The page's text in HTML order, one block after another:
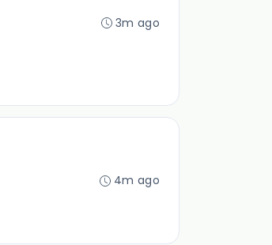
3m ago
4m ago